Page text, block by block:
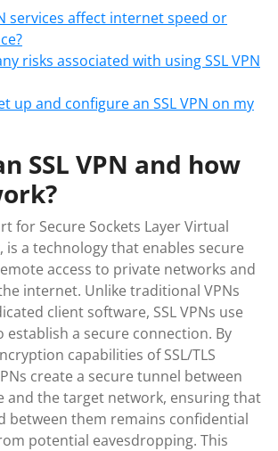
services affect internet speed or
risks associated with using SSL VPN
up and configure an SSL VPN on my
SSL VPN and how
for Secure Sockets Layer Virtual
is a technology that enables secure
access to private networks and
internet. Unlike traditional VPNs
client software, SSL VPNs use
establish a secure connection. By
capabilities of SSL/TLS
create a secure tunnel between
and the target network, ensuring that
between them remains confidential
potential eavesdropping. This